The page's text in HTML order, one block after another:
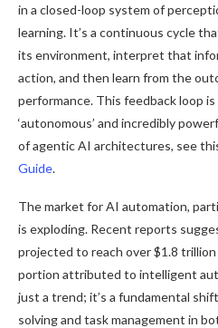
in a closed-loop system of
learning. It’s a continuous cycle
its environment, interpret that
action, and then learn from the
performance. This feedback loop
‘autonomous’ and incredibly
of agentic AI architectures, see
Guide.
The market for AI automation,
is exploding. Recent reports
projected to reach over $1.8
portion attributed to intelligent
just a trend; it’s a fundamental
solving and task management in